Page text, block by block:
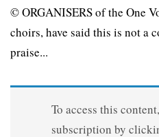
© ORGANISERS of the One
choirs, have said this is not a
praise...
To access this
subscription by